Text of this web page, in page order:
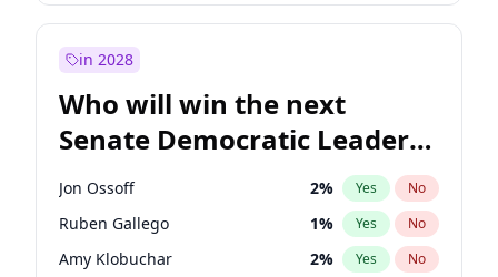
in 2028
Who will win the next
Senate Democratic Leader
election?
Jon Ossoff 2% Yes No
Ruben Gallego 1% Yes No
Amy Klobuchar 2% Yes No